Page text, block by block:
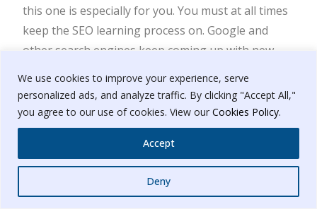
We use cookies to improve your experience, serve
personalized ads, and analyze traffic. By clicking "Accept All,"
you agree to our use of cookies. View our Cookies Policy.
Deny
Accept
this one is especially for you. You must at all times
keep the SEO learning process on. Google and
other search engines keep coming up with new
changing process so you have to be in the loop of
it. If you think you have mastered it all that is when
you have signed yourself for failure.
Which SEO tip or trick is best
for your business?
Whatsapp